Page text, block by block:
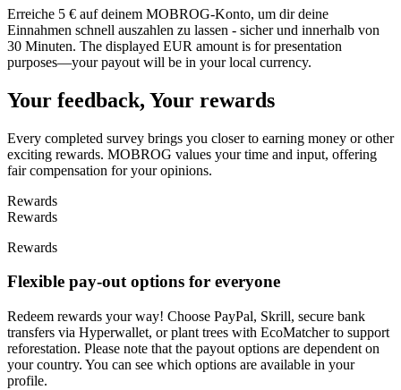
Erreiche 5 € auf deinem MOBROG-Konto, um dir deine
Einnahmen schnell auszahlen zu lassen - sicher und innerhalb von
30 Minuten. The displayed EUR amount is for presentation
purposes—your payout will be in your local currency.
Your feedback, Your rewards
Every completed survey brings you closer to earning money or other
exciting rewards. MOBROG values your time and input, offering
fair compensation for your opinions.
Rewards
Rewards
Rewards
Flexible pay-out options for everyone
Redeem rewards your way! Choose PayPal, Skrill, secure bank
transfers via Hyperwallet, or plant trees with EcoMatcher to support
reforestation. Please note that the payout options are dependent on
your country. You can see which options are available in your
profile.